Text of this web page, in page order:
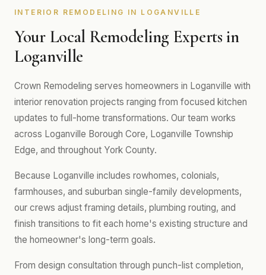
INTERIOR REMODELING IN LOGANVILLE
Your Local Remodeling Experts in
Loganville
Crown Remodeling serves homeowners in Loganville with
interior renovation projects ranging from focused kitchen
updates to full-home transformations. Our team works
across Loganville Borough Core, Loganville Township
Edge, and throughout York County.
Because Loganville includes rowhomes, colonials,
farmhouses, and suburban single-family developments,
our crews adjust framing details, plumbing routing, and
finish transitions to fit each home's existing structure and
the homeowner's long-term goals.
From design consultation through punch-list completion,